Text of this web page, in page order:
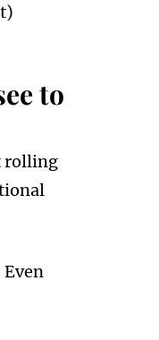
to
rolling
Even